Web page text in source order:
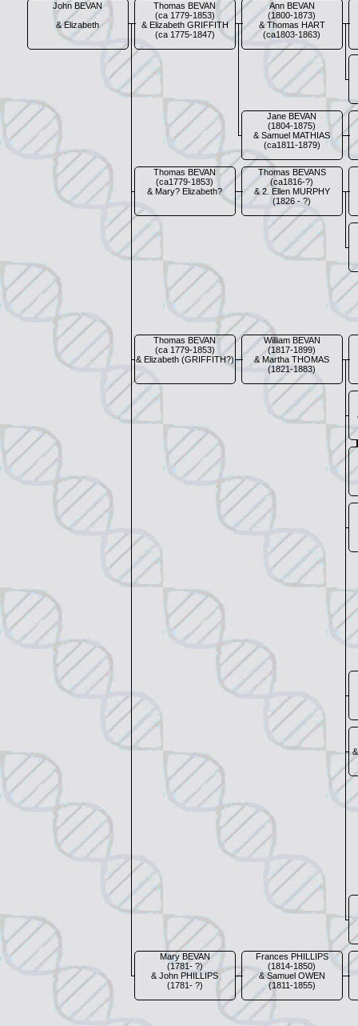
John BEVAN
& Elizabeth
Thomas BEVAN
(ca 1779-1853)
& Elizabeth GRIFFITH
(ca 1775-1847)
Ann BEVAN
(1800-1873)
& Thomas HART
(ca1803-1863)
Jane BEVAN
(1804-1875)
& Samuel MATHIAS
(ca1811-1879)
Thomas BEVAN
(ca1779-1853)
& Mary? Elizabeth?
Thomas BEVANS
(ca1816-?)
& 2. Ellen MURPHY
(1826 - ?)
Thomas BEVAN
(ca 1779-1853)
& Elizabeth (GRIFFITH?)
William BEVAN
(1817-1899)
& Martha THOMAS
(1821-1883)
Mary BEVAN
(1781- ?)
& John PHILLIPS
(1781- ?)
Frances PHILLIPS
(1814-1850)
& Samuel OWEN
(1811-1855)